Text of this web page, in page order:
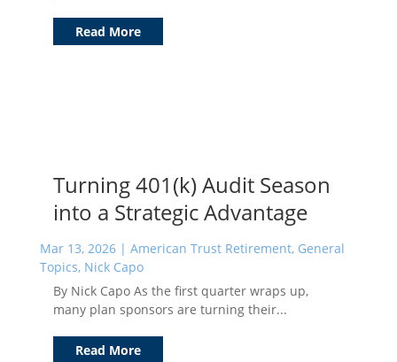
Read More
Turning 401(k) Audit Season
into a Strategic Advantage
Mar 13, 2026| American Trust Retirement, General
Topics, Nick Capo
By Nick Capo As the first quarter wraps up,
many plan sponsors are turning their...
Read More